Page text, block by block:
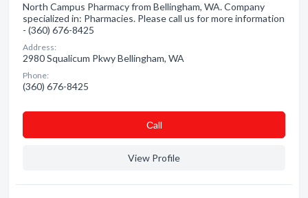
North Campus Pharmacy from Bellingham, WA. Company
specialized in: Pharmacies. Please call us for more information
- (360) 676-8425
Address:
2980 Squalicum Pkwy Bellingham, WA
Phone:
(360) 676-8425
Сall
View Profile